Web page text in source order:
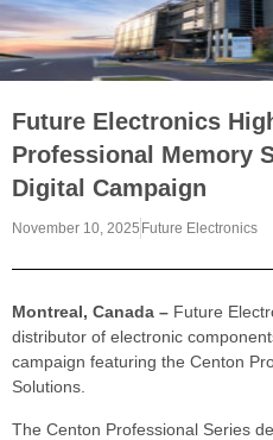
Future Electronics
Professional Memory
Digital Campaign
November 10, 2025 Future Electronics
Montreal, Canada – Future
distributor of electronic
campaign featuring the Centon
Solutions.
The Centon Professional Series